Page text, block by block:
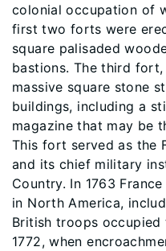
colonial occupation of
first two forts were
square palisaded
bastions. The third
massive square stone
buildings, including a
magazine that may be
This fort served as the
and its chief military
Country. In 1763
in North America,
British troops
1772, when